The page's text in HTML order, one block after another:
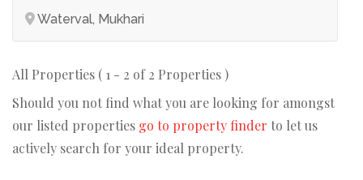
Waterval, Mukhari
All Properties ( 1 - 2 of 2 Properties )
Should you not find what you are looking for amongst
our listed properties go to property finder to let us
actively search for your ideal property.